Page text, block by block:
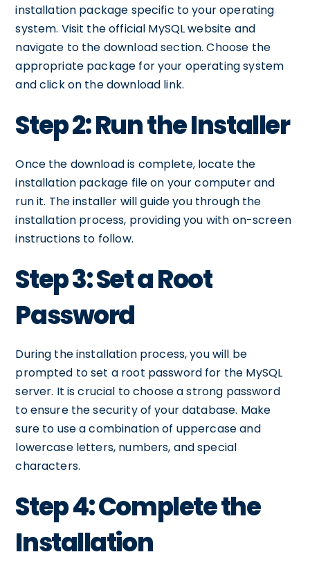
installation package specific to your operating
system. Visit the official MySQL website and
navigate to the download section. Choose the
appropriate package for your operating system
and click on the download link.
Step 2: Run the Installer
Once the download is complete, locate the
installation package file on your computer and
run it. The installer will guide you through the
installation process, providing you with on-screen
instructions to follow.
Step 3: Set a Root
Password
During the installation process, you will be
prompted to set a root password for the MySQL
server. It is crucial to choose a strong password
to ensure the security of your database. Make
sure to use a combination of uppercase and
lowercase letters, numbers, and special
characters.
Step 4: Complete the
Installation